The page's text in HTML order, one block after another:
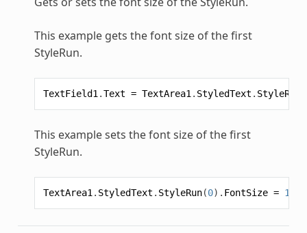
This example gets the font size of the first
StyleRun.
TextField1 .Text = TextArea1 . StyledText . StyleRun
This example sets the font size of the first
StyleRun.
TextArea1 . StyledText . StyleRun(0). FontSize = 16